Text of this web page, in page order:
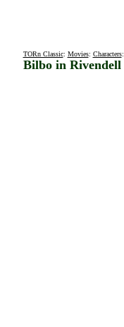
TORn Classic: Movies: Characters:
Bilbo in Rivendell